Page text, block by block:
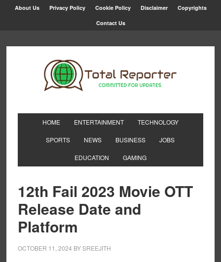
About Us Privacy Policy Cookie Policy Disclaimer Copyrights
Contact Us
HOME ENTERTAINMENT TECHNOLOGY
SPORTS NEWS BUSINESS JOBS
EDUCATION GAMING
12th Fail 2023 Movie OTT
Release Date and
Platform
OCTOBER 11, 2024 BYSREEJITH